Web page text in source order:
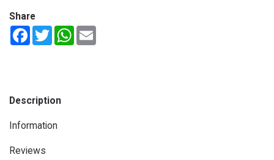
Share
FacebookTwitterWhatsApp
Description
Information
Reviews